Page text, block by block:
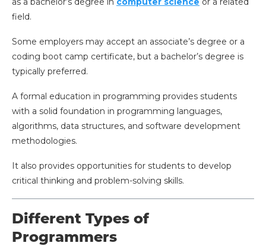
field.
Some employers may accept an associate’s degree or a
coding boot camp certificate, but a bachelor’s degree is
typically preferred.
A formal education in programming provides students
with a solid foundation in programming languages,
algorithms, data structures, and software development
methodologies.
It also provides opportunities for students to develop
critical thinking and problem-solving skills.
Different Types of
Programmers